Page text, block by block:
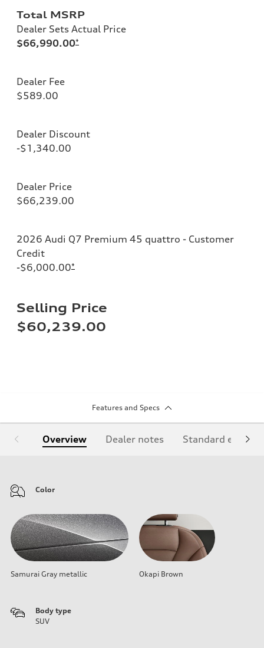
Total MSRP
Dealer Sets Actual Price
$66,990.00*
Dealer Fee
$589.00
Dealer Discount
-$1,340.00
Dealer Price
$66,239.00
2026 Audi Q7 Premium 45 quattro - Customer
Credit
-$6,000.00*
Selling Price
$60,239.00
Features and Specs
Overview Dealer notes Standard
Color
Samurai Gray metallic Okapi Brown
Body type
SUV